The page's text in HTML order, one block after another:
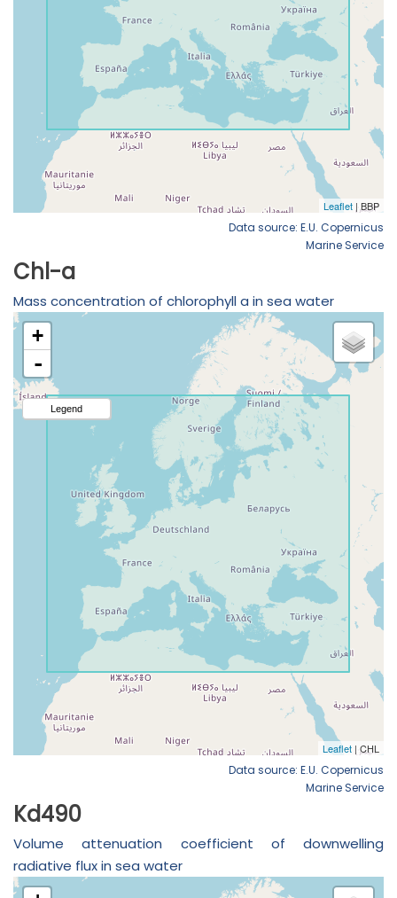
Data source: E.U. Copernicus
Marine Service
Chl-a
Mass concentration of chlorophyll a in sea water
Data source: E.U. Copernicus
Marine Service
Kd490
Volume attenuation coefficient of downwelling
radiative flux in sea water